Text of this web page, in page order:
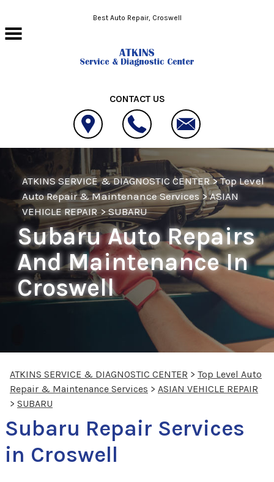
Skip to main contentBest Auto Repair, Croswell
CONTACT US
ATKINS SERVICE & DIAGNOSTIC CENTER>Top Level
Auto Repair & Maintenance Services >ASIAN
VEHICLE REPAIR>SUBARU
Subaru Auto Repairs
And Maintenance In
Croswell
ATKINS SERVICE & DIAGNOSTIC CENTER > Top Level Auto
Repair & Maintenance Services > ASIAN VEHICLE REPAIR
> SUBARU
Subaru Repair Services
in Croswell